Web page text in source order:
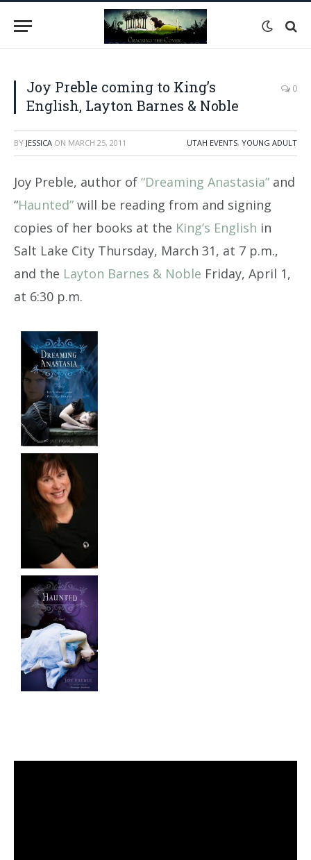
Joy Preble coming to King’s
English, Layton Barnes & Noble
0
BY JESSICA ON MARCH 25, 2011 UTAH EVENTS, YOUNG ADULT
Joy Preble, author of “Dreaming Anastasia” and
“Haunted” will be reading from and signing
copies of her books at the King’s English in
Salt Lake City Thursday, March 31, at 7 p.m.,
and the Layton Barnes & Noble Friday, April 1,
at 6:30 p.m.